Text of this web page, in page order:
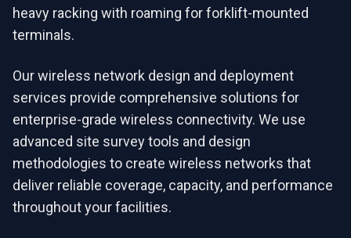
heavy racking with roaming for forklift-mounted
terminals.
Our wireless network design and deployment
services provide comprehensive solutions for
enterprise-grade wireless connectivity. We use
advanced site survey tools and design
methodologies to create wireless networks that
deliver reliable coverage, capacity, and performance
throughout your facilities.